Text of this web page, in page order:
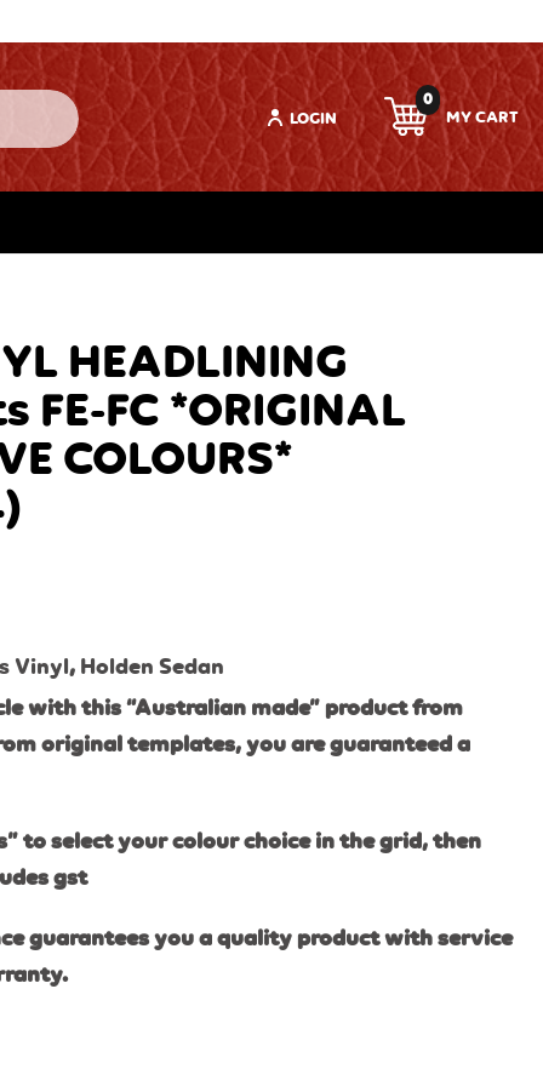
LOGIN
0
HEADLINING
FE-FC *ORIGINAL
COLOURS*
Vinyl, Holden Sedan
with this “Australian made” product from
original templates, you are guaranteed a
to select your colour choice in the grid, then
gst
guarantees you a quality product with service